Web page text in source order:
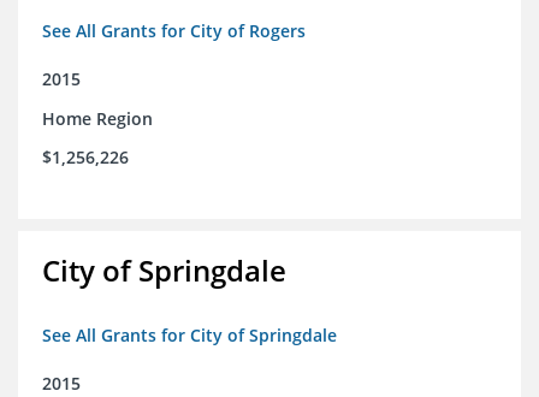
See All Grants for City of Rogers
2015
Home Region
$1,256,226
City of Springdale
See All Grants for City of Springdale
2015